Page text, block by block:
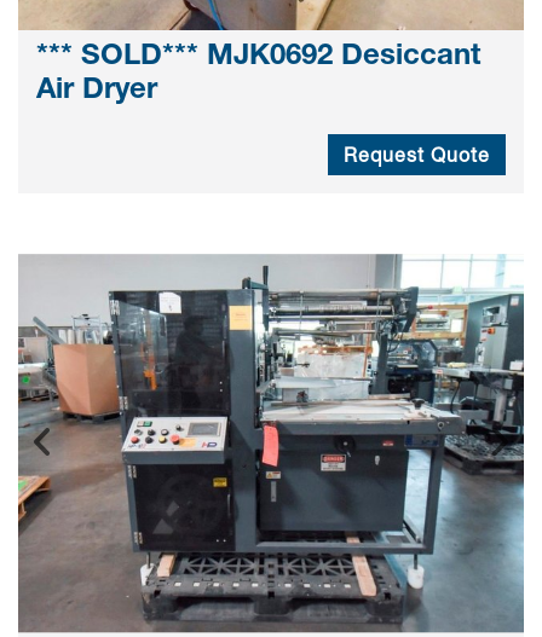
*** SOLD*** MJK0692 Desiccant
Air Dryer
Request Quote